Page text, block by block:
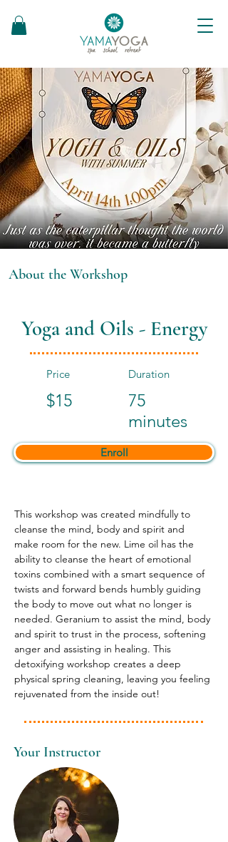
About the Workshop
Yoga and Oils - Energy
Price
$15
Duration
75
minutes
Enroll
This workshop was created mindfully to
cleanse the mind, body and spirit and
make room for the new. Lime oil has the
ability to cleanse the heart of emotional
toxins combined with a smart sequence of
twists and forward bends humbly guiding
the body to move out what no longer is
needed. Geranium to assist the mind, body
and spirit to trust in the process, softening
anger and assisting in healing. This
detoxifying workshop creates a deep
physical spring cleaning, leaving you feeling
rejuvenated from the inside out!
Your Instructor